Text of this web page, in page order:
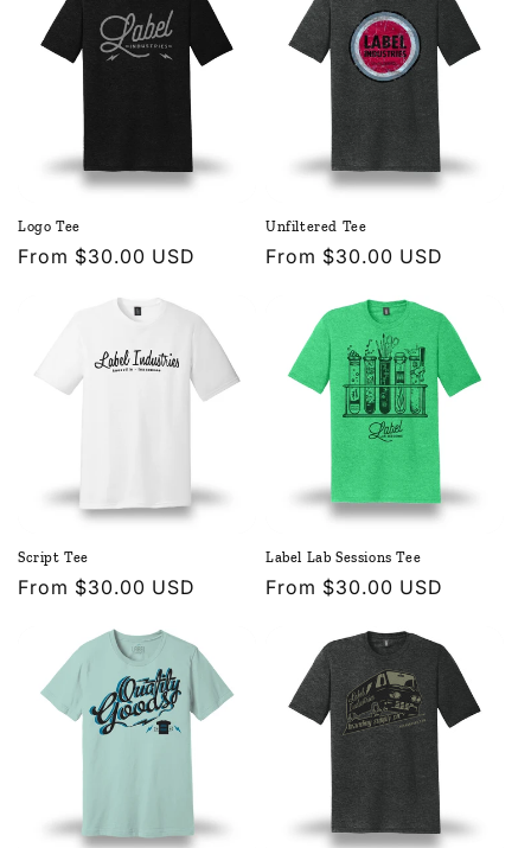
Logo Tee
Regular
From $30.00 USD
Unfiltered Tee
Regular
From $30.00 USD
Script Tee
Regular
From $30.00 USD
Label Lab Sessions Tee
Regular
From $30.00 USD